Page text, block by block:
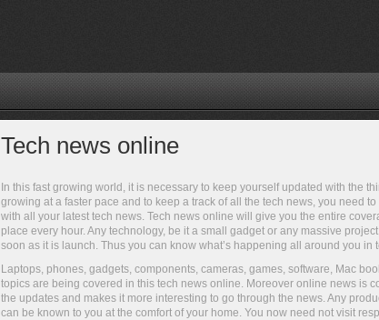
Tech news online
In this fast growing world, it is necessary to keep yourself updated with the
growing at a faster pace and to keep a track of all the tech news, you need
with all your latest tech news. Tech news online will give you the entire
place every hour. Any technology, be it a small gadget or any massive
soon as it is launch. Thus you can know what’s happening all around you
Laptops, phones, gadgets, components, cameras, games, software, Mac
topics are being covered in this tech news online. Moreover online news is
the updates and makes it more interesting to go through the news. Any
can be known to you at the comfort of your home. You now need not visit